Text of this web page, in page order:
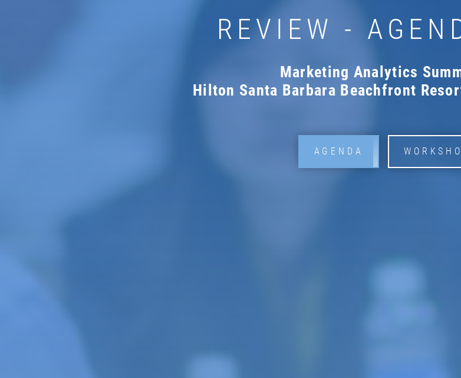
REVIEW -
Marketing Analytics
Hilton Santa Barbara Beachfront
AGENDA